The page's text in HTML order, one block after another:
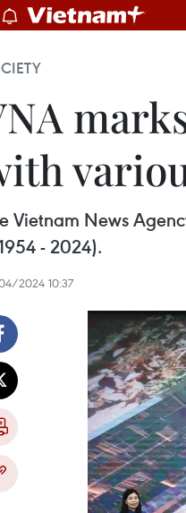
Vietnam News
- 2024).
2024 10:37